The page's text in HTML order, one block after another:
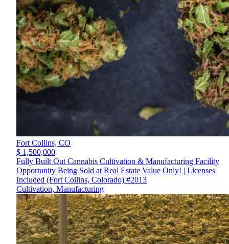
Fort Collins, CO
$ 1,500,000
Fully Built Out Cannabis Cultivation & Manufacturing Facility
Opportunity Being Sold at Real Estate Value Only! | Licenses
Included (Fort Collins, Colorado) #2013
Cultivation, Manufacturing